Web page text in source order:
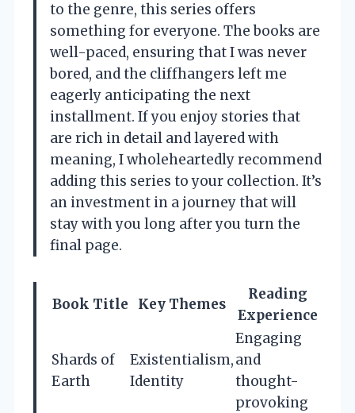
to the genre, this series offers
something for everyone. The books are
well-paced, ensuring that I was never
bored, and the cliffhangers left me
eagerly anticipating the next
installment. If you enjoy stories that
are rich in detail and layered with
meaning, I wholeheartedly recommend
adding this series to your collection. It’s
an investment in a journey that will
stay with you long after you turn the
final page.
Book Title Key Themes
Reading
Experience
Shards of
Earth
Existentialism,
Identity
Engaging
and
thought-
provoking